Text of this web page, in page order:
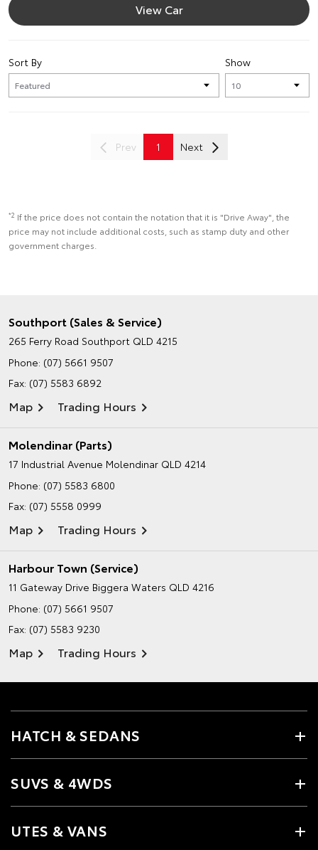
View Car
Show
Sort By
Prev 1 Next
*2 If the price does not contain the notation that it is "Drive Away", the
price may not include additional costs, such as stamp duty and other
government charges.
Southport (Sales & Service)
265 Ferry Road Southport QLD 4215
Phone: (07) 5661 9507
Fax: (07) 5583 6892
Map Trading Hours
Molendinar (Parts)
17 Industrial Avenue Molendinar QLD 4214
Phone: (07) 5583 6800
Fax: (07) 5558 0999
Map Trading Hours
Harbour Town (Service)
11 Gateway Drive Biggera Waters QLD 4216
Phone: (07) 5661 9507
Fax: (07) 5583 9230
Map Trading Hours
HATCH & SEDANS
SUVS & 4WDS
UTES & VANS